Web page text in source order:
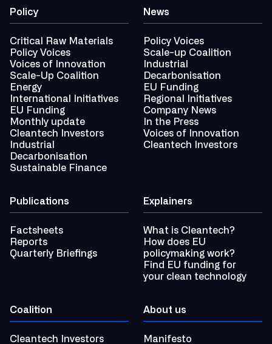
Policy
Critical Raw Materials
Policy Voices
Voices of Innovation
Scale-Up Coalition
Energy
International Initiatives
EU Funding
Monthly update
Cleantech Investors
Industrial
Decarbonisation
Sustainable Finance
News
Policy Voices
Scale-up Coalition
Industrial
Decarbonisation
EU Funding
Regional Initiatives
Company News
In the Press
Voices of Innovation
Cleantech Investors
Publications
Factsheets
Reports
Quarterly Briefings
Explainers
What is Cleantech?
How does EU
policymaking work?
Find EU funding for
your clean technology
Coalition
Cleantech Investors
About us
Manifesto